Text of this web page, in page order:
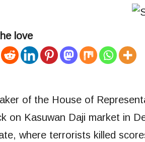
love
of the House of
on Kasuwan Daji market in
where terrorists killed